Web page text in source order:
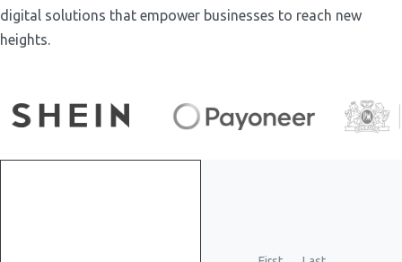
digital solutions that empower businesses to reach new
heights.